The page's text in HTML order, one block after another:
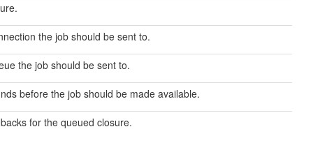
the job should be sent to.
the job should be sent to.
before the job should be made available.
for the queued closure.